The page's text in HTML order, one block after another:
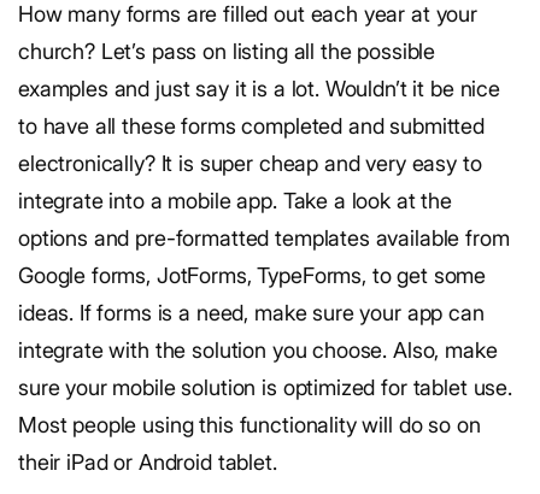
How many forms are filled out each year at your
church? Let’s pass on listing all the possible
examples and just say it is a lot. Wouldn’t it be nice
to have all these forms completed and submitted
electronically? It is super cheap and very easy to
integrate into a mobile app. Take a look at the
options and pre-formatted templates available from
Google forms, JotForms, TypeForms, to get some
ideas. If forms is a need, make sure your app can
integrate with the solution you choose. Also, make
sure your mobile solution is optimized for tablet use.
Most people using this functionality will do so on
their iPad or Android tablet.